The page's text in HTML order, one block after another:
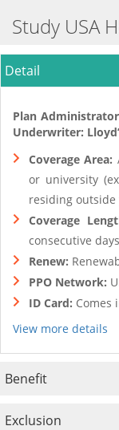
Study USA
Detail
Plan
Underwriter:
Coverage Area:
or university
residing
Coverage
consecutive
Renew:
PPO Network:
ID Card: Comes
View more details
Benefit
Exclusion